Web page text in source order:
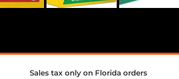
Sales tax only on Florida orders